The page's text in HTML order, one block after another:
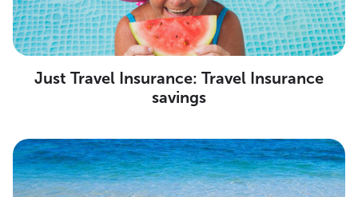
Just Travel Insurance: Travel Insurance
savings